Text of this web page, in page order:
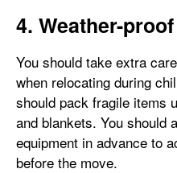
4. Weather-
You should take extra
when relocating during
should pack fragile items
and blankets. You should
equipment in advance to
before the move.